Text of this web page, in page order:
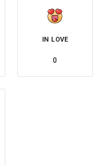
IN LOVE
0